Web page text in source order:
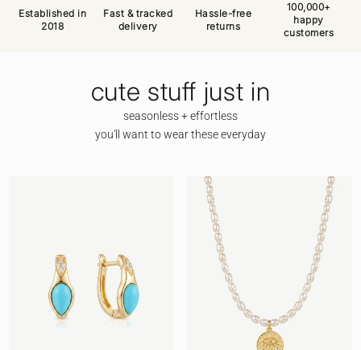
Established in
2018
Fast & tracked
delivery
Hassle-free
returns
100,000+
happy
customers
cute stuff just in
seasonless + effortless
you'll want to wear these everyday